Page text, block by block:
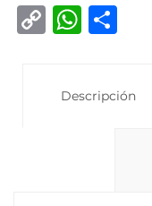
C
W
s
p
Descripción